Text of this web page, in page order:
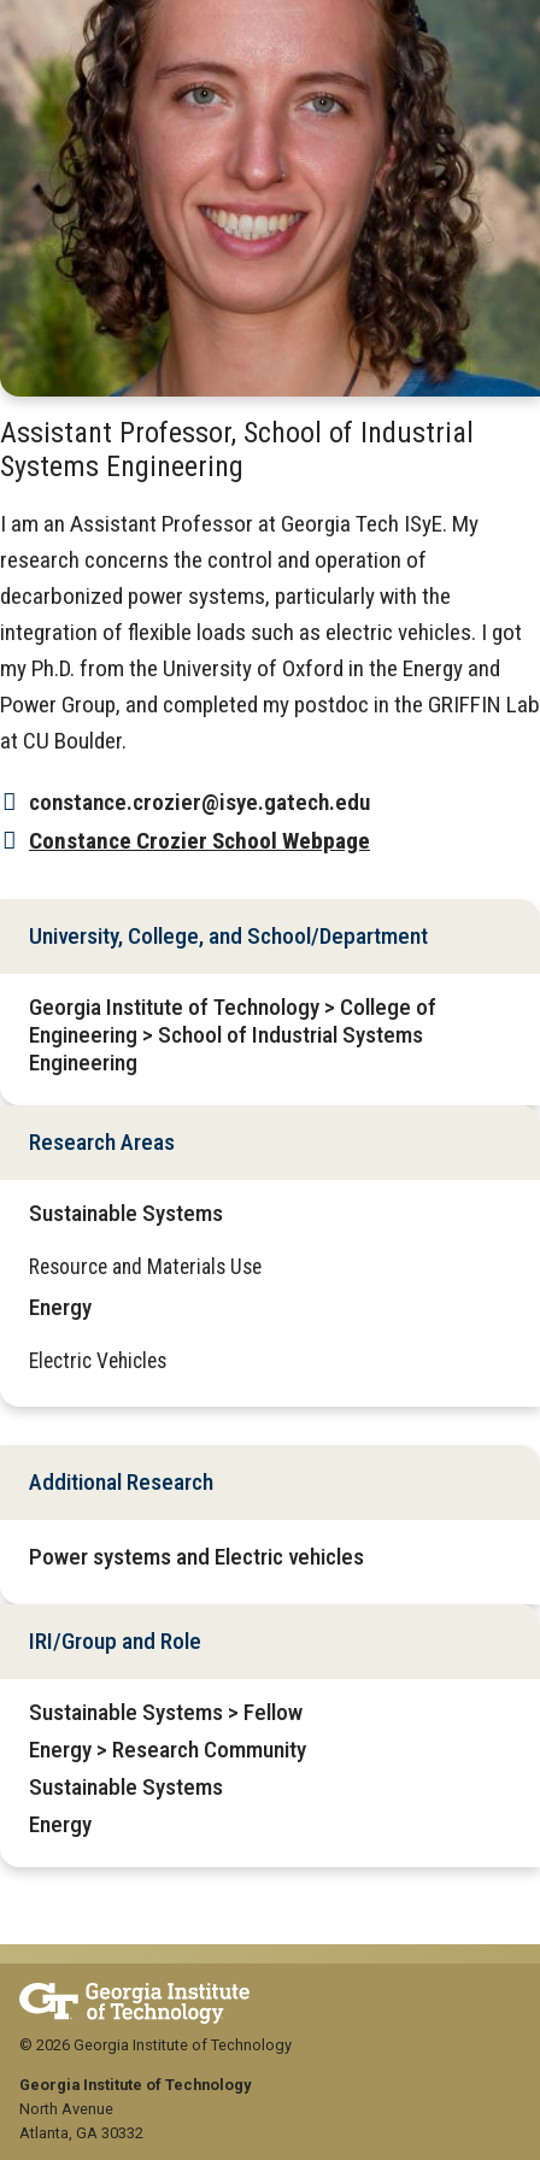
Assistant Professor, School of Industrial
Systems Engineering
I am an Assistant Professor at Georgia Tech ISyE. My
research concerns the control and operation of
decarbonized power systems, particularly with the
integration of flexible loads such as electric vehicles. I got
my Ph.D. from the University of Oxford in the Energy and
Power Group, and completed my postdoc in the GRIFFIN Lab
at CU Boulder.
constance.crozier@isye.gatech.edu
Constance Crozier School Webpage
University, College, and School/Department
Georgia Institute of Technology > College of
Engineering > School of Industrial Systems
Engineering
Research Areas
Sustainable Systems
Resource and Materials Use
Energy
Electric Vehicles
Additional Research
Power systems and Electric vehicles
IRI/Group and Role
Sustainable Systems > Fellow
Energy > Research Community
Sustainable Systems
Energy
Georgia Institute of Technology
North Avenue
Atlanta, GA 30332
© 2026 Georgia Institute of Technology